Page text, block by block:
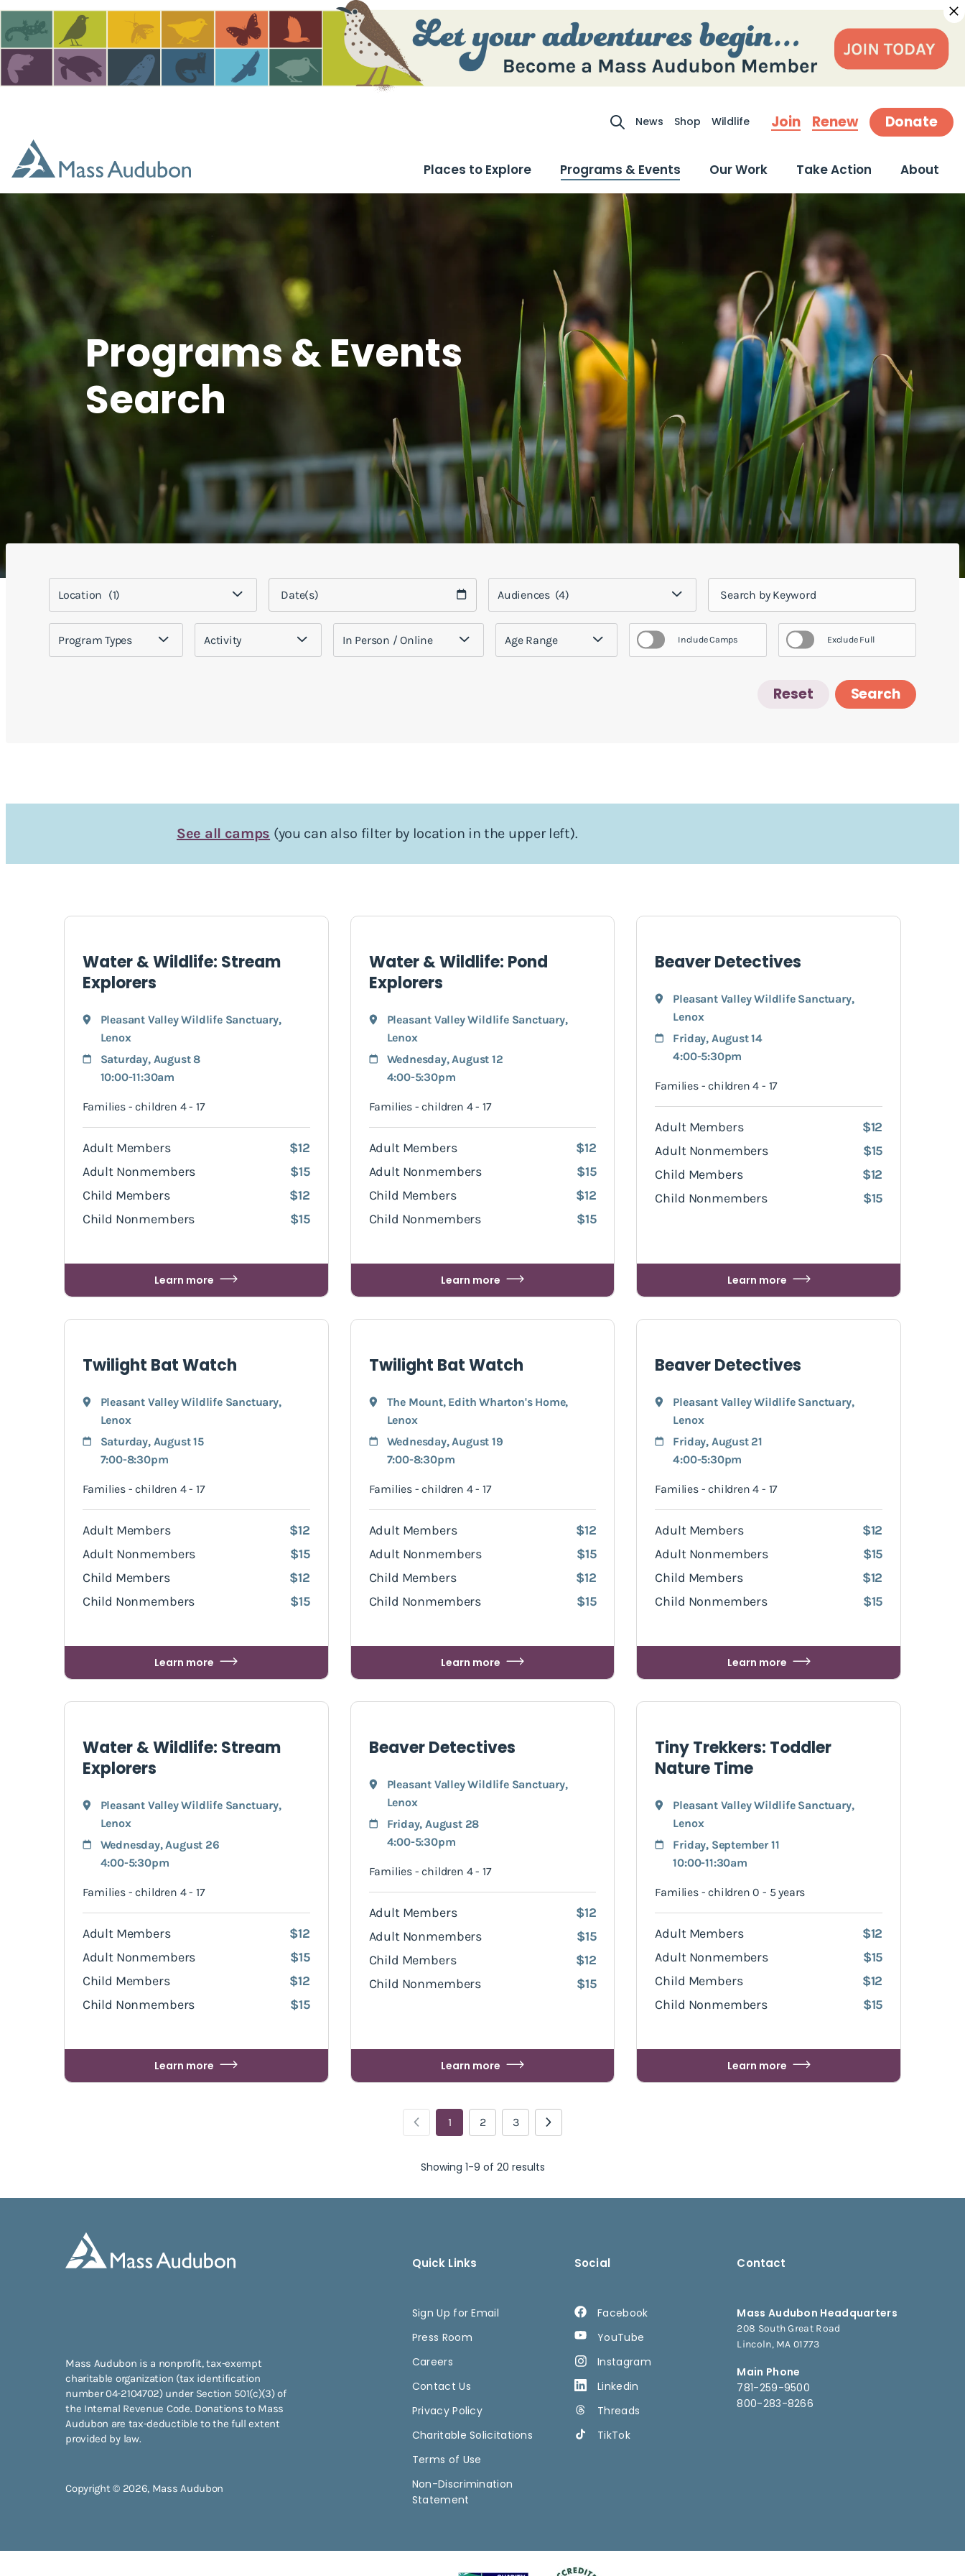
Site Search
News Shop Wildlife Join Renew Donate
Places to Explore Programs & Events Our Work Take Action About
Programs & Events
Search
Location (1) Audiences (4)
Program Types Activity In Person / Online Age Range Include Camps Exclude Full
Search
Reset
See all camps (you can also filter by location in the upper left).
Water & Wildlife: Stream
Explorers
Pleasant Valley Wildlife Sanctuary,
Lenox
Saturday, August 8
10:00-11:30am
Families - children 4 - 17
Adult Members
$12
Adult Nonmembers
$15
Child Members
$12
Child Nonmembers
$15
Learn more
Water & Wildlife: Pond
Explorers
Pleasant Valley Wildlife Sanctuary,
Lenox
Wednesday, August 12
4:00-5:30pm
Families - children 4 - 17
Adult Members
$12
Adult Nonmembers
$15
Child Members
$12
Child Nonmembers
$15
Learn more
Beaver Detectives
Pleasant Valley Wildlife Sanctuary,
Lenox
Friday, August 14
4:00-5:30pm
Families - children 4 - 17
Adult Members
$12
Adult Nonmembers
$15
Child Members
$12
Child Nonmembers
$15
Learn more
Twilight Bat Watch
Pleasant Valley Wildlife Sanctuary,
Lenox
Saturday, August 15
7:00-8:30pm
Families - children 4 - 17
Adult Members
$12
Adult Nonmembers
$15
Child Members
$12
Child Nonmembers
$15
Learn more
Twilight Bat Watch
The Mount, Edith Wharton's Home,
Lenox
Wednesday, August 19
7:00-8:30pm
Families - children 4 - 17
Adult Members
$12
Adult Nonmembers
$15
Child Members
$12
Child Nonmembers
$15
Learn more
Beaver Detectives
Pleasant Valley Wildlife Sanctuary,
Lenox
Friday, August 21
4:00-5:30pm
Families - children 4 - 17
Adult Members
$12
Adult Nonmembers
$15
Child Members
$12
Child Nonmembers
$15
Learn more
Water & Wildlife: Stream
Explorers
Pleasant Valley Wildlife Sanctuary,
Lenox
Wednesday, August 26
4:00-5:30pm
Families - children 4 - 17
Adult Members
$12
Adult Nonmembers
$15
Child Members
$12
Child Nonmembers
$15
Learn more
Beaver Detectives
Pleasant Valley Wildlife Sanctuary,
Lenox
Friday, August 28
4:00-5:30pm
Families - children 4 - 17
Adult Members
$12
Adult Nonmembers
$15
Child Members
$12
Child Nonmembers
$15
Learn more
Tiny Trekkers: Toddler
Nature Time
Pleasant Valley Wildlife Sanctuary,
Lenox
Friday, September 11
10:00-11:30am
Families - children 0 - 5 years
Adult Members
$12
Adult Nonmembers
$15
Child Members
$12
Child Nonmembers
$15
Learn more
1 2 3
Showing 1-9 of 20 results
Mass Audubon is a nonprofit, tax-exempt
charitable organization (tax identification
number 04-2104702) under Section 501(c)(3) of
the Internal Revenue Code. Donations to Mass
Audubon are tax-deductible to the full extent
provided by law.
Copyright © 2026, Mass Audubon
Quick Links
Sign Up for Email
Press Room
Careers
Contact Us
Privacy Policy
Charitable Solicitations
Terms of Use
Non-Discrimination
Statement
Social
Facebook
YouTube
Instagram
Linkedin
Threads
TikTok
Contact
Mass Audubon Headquarters
208 South Great Road
Lincoln, MA 01773
Main Phone
781-259-9500
800-283-8266